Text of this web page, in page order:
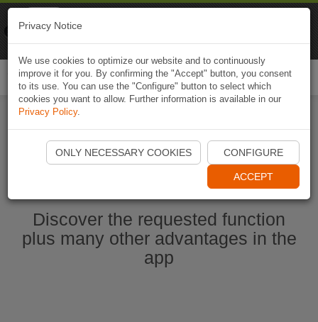
Start Naviki App
Discover the requested function
plus many other advantages in the
app
Privacy Notice
We use cookies to optimize our website and to continuously
improve it for you. By confirming the "Accept" button, you consent
to its use. You can use the "Configure" button to select which
cookies you want to allow. Further information is available in our
Privacy Policy.
ONLY NECESSARY COOKIES CONFIGURE
ACCEPT
Naviki